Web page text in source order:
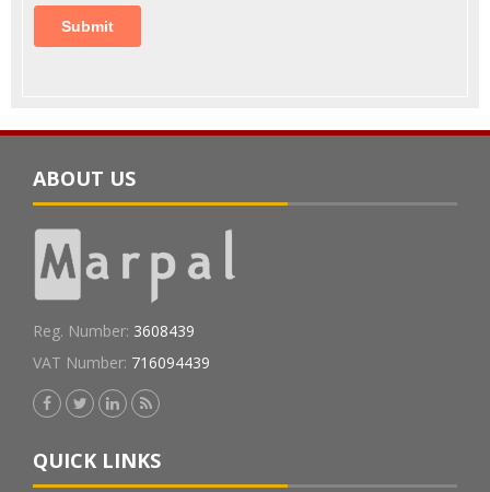
ABOUT US
Reg. Number: 3608439
VAT Number: 716094439
QUICK LINKS